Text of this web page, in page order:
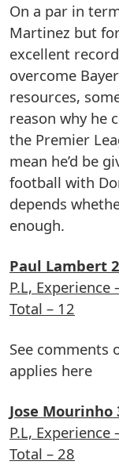
On a par in
Martinez but
excellent
overcome
resources,
reason why he
the Premier
mean he’d be
football with
depends
enough.
Paul Lambert
P.L, Experience
Total – 12
See comments
applies here
Jose Mourinho
P.L, Experience
Total – 28